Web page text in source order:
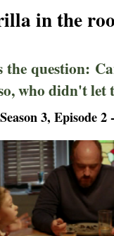
in the
question:
who didn't
3, Episode